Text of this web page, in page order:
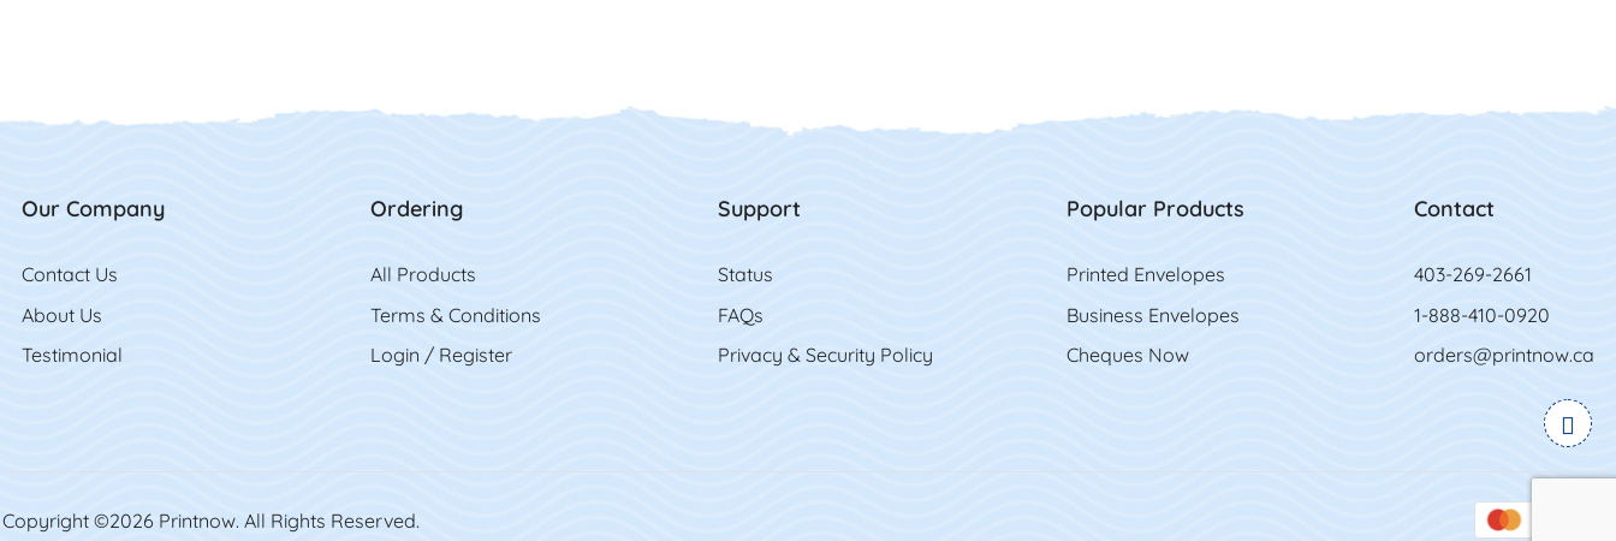
Our Company
Contact Us
Contact Us
About Us
Testimonial
Ordering
All Products
Terms & Conditions
Login / Register
Support
Status
FAQs
Privacy & Security Policy
Popular Products
Printed Envelopes
Business Envelopes
Cheques Now
Contact
403-269-2661
1-888-410-0920
orders@printnow.ca
Copyright ©2026 Printnow. All Rights Reserved.